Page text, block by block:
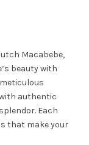
Macabebe,
beauty with
authentic
Each
that make your